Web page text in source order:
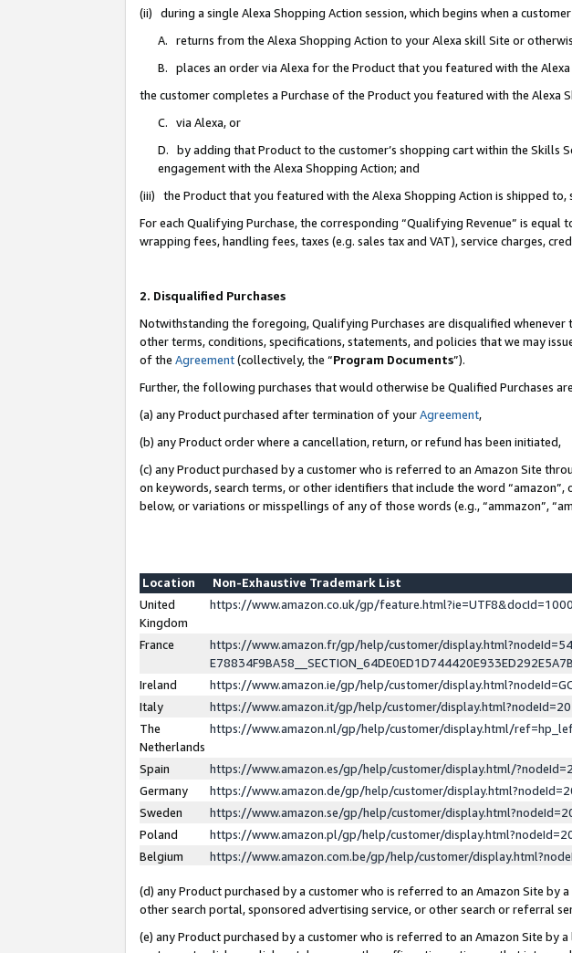
(ii) during a single Alexa Shopping Action session, which begins when a
A. returns from the Alexa Shopping Action to your Alexa skill Site or
B. places an order via Alexa for the Product that you featured with the Alexa
the customer completes a Purchase of the Product you featured with the Alexa
C. via Alexa, or
D. by adding that Product to the customer’s shopping cart within the
engagement with the Alexa Shopping Action; and
(iii) the Product that you featured with the Alexa Shopping Action is shipped
For each Qualifying Purchase, the corresponding “Qualifying Revenue” is
wrapping fees, handling fees, taxes (e.g. sales tax and VAT), service charges,
2. Disqualified Purchases
Notwithstanding the foregoing, Qualifying Purchases are disqualified
other terms, conditions, specifications, statements, and policies that we may
of the Agreement(collectively, the “Program Documents”).
Further, the following purchases that would otherwise be Qualified Purchases
(a) any Product purchased after termination of yourAgreement,
(b) any Product order where a cancellation, return, or refund has been initiated,
(c) any Product purchased by a customer who is referred to an Amazon Site
on keywords, search terms, or other identifiers that include the word
below, or variations or misspellings of any of those words (e.g., “ammazon”,
Location
Non-Exhaustive Trademark List
United
Kingdom
https://www.amazon.co.uk/gp/
France
https://www.amazon.fr/gp/help/customer/
Ireland
https://www.amazon.ie/gp/help/customer/
Italy
https://www.amazon.it/gp/help/customer/
The
Netherlands
https://www.amazon.nl/gp/help/customer/display.html/
Spain
https://www.amazon.es/gp/help/customer/display.html/
Germany
https://www.amazon.de/gp/help/customer/
Sweden
https://www.amazon.se/gp/help/customer/
Poland
https://www.amazon.pl/gp/help/customer/
Belgium
https://www.amazon.com.be/gp/help/customer/
(d) any Product purchased by a customer who is referred to an Amazon Site by
other search portal, sponsored advertising service, or other search or referral
(e) any Product purchased by a customer who is referred to an Amazon Site